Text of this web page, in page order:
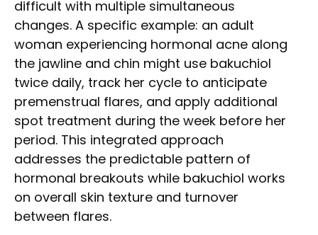
difficult with multiple simultaneous
changes. A specific example: an adult
woman experiencing hormonal acne along
the jawline and chin might use bakuchiol
twice daily, track her cycle to anticipate
premenstrual flares, and apply additional
spot treatment during the week before her
period. This integrated approach
addresses the predictable pattern of
hormonal breakouts while bakuchiol works
on overall skin texture and turnover
between flares.